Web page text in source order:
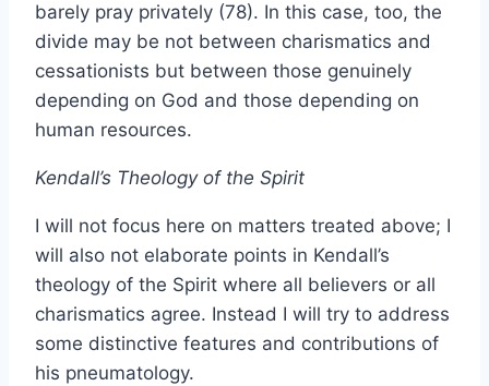
barely pray privately (78). In this case, too, the
divide may be not between charismatics and
cessationists but between those genuinely
depending on God and those depending on
human resources.
Kendall’s Theology of the Spirit
I will not focus here on matters treated above; I
will also not elaborate points in Kendall’s
theology of the Spirit where all believers or all
charismatics agree. Instead I will try to address
some distinctive features and contributions of
his pneumatology.